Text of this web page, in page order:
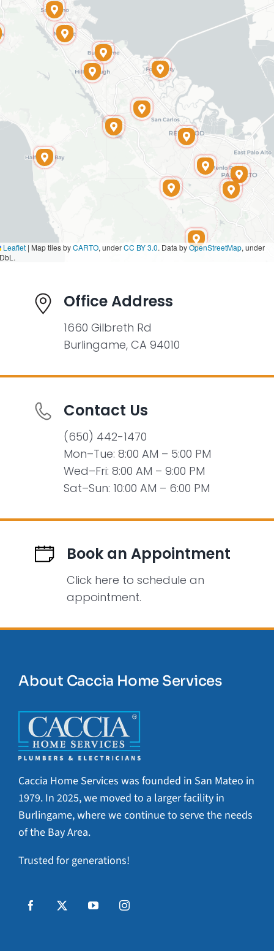
Office Address
1660 Gilbreth Rd
Burlingame, CA 94010
Contact Us
(650) 442-1470
Mon–Tue: 8:00 AM – 5:00 PM
Wed–Fri: 8:00 AM – 9:00 PM
Sat–Sun: 10:00 AM – 6:00 PM
Book an Appointment
Click here to schedule an
appointment.
Leaflet | Map tiles byCARTO, underCC BY 3.0. Data byOpenStreetMap, under
About Caccia Home Services
Caccia Home Services was founded in San Mateo in
1979. In 2025, we moved to a larger facility in
Burlingame, where we continue to serve the needs
of the Bay Area.
Trusted for generations!